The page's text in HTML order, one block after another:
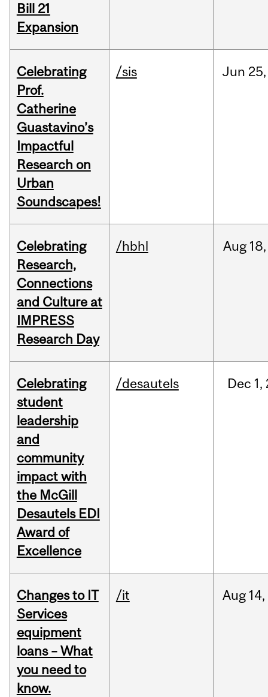
Bill 21
Expansion
Celebrating
Prof.
Catherine
Guastavino’s
Impactful
Research on
Urban
Soundscapes!
/sis Jun 25,
Celebrating
Research,
Connections
and Culture at
IMPRESS
Research Day
/hbhl Aug 18,
Celebrating
student
leadership
and
community
impact with
the McGill
Desautels EDI
Award of
Excellence
/desautels Dec 1,
Changes to IT
Services
equipment
loans – What
you need to
know.
/it Aug 14,